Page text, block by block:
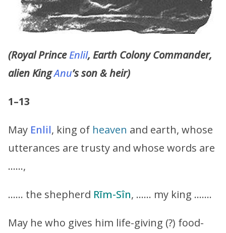
(Royal PrinceEnlil, Earth Colony Commander,
alien KingAnu’s son & heir)
1–13
May Enlil, king of heaven and earth, whose
utterances are trusty and whose words are
……,
…… the shepherd Rīm-Sîn, …… my king …….
May he who gives him life-giving (?) food-